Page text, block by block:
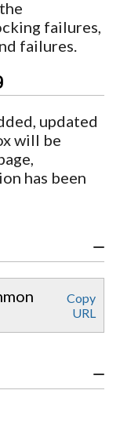
failures,
failures.
updated
will be
has been
Copy
URL